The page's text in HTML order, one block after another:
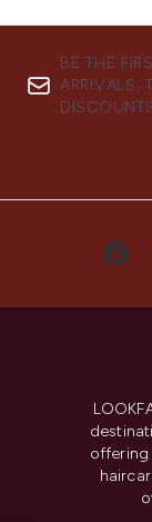
BE THE
ARRIVALS,
offering